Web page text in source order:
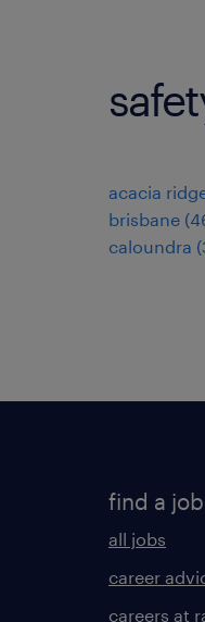
acacia
brisbane (
caloundra (
find a job
all jobs
career
careers at